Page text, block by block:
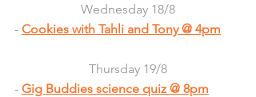
Wednesday 18/8
- Cookies with Tahli and Tony @ 4pm
Thursday 19/8
- Gig Buddies science quiz @ 8pm